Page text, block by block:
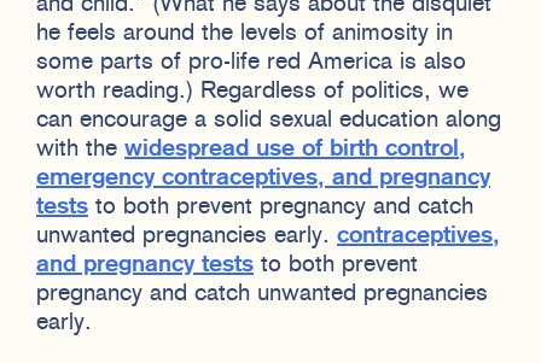
and child.” (What he says about the disquiet
he feels around the levels of animosity in
some parts of pro-life red America is also
worth reading.) Regardless of politics, we
can encourage a solid sexual education along
with the widespread use of birth control,
emergency contraceptives, and pregnancy
tests to both prevent pregnancy and catch
unwanted pregnancies early. contraceptives,
and pregnancy tests to both prevent
pregnancy and catch unwanted pregnancies
early.